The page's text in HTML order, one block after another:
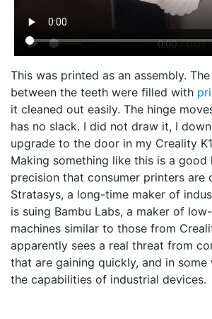
This was printed as an assembly.
between the teeth were filled with
it cleaned out easily. The hinge
has no slack. I did not draw it, I
upgrade to the door in my Creality
Making something like this is a good
precision that consumer printers are
Stratasys, a long-time maker of
is suing Bambu Labs, a maker of
machines similar to those from
apparently sees a real threat from
that are gaining quickly, and in some
the capabilities of industrial devices.